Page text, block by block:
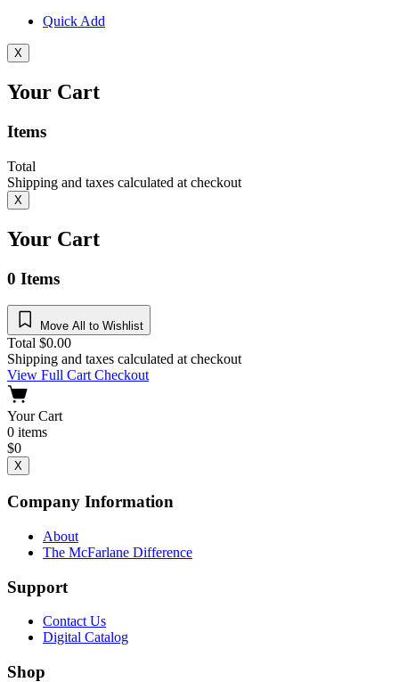
Quick Add
X
Your Cart
Items
Total
Shipping and taxes calculated at checkout
X
Your Cart
0 Items
Move All to Wishlist
Total $0.00
Shipping and taxes calculated at checkout
View Full CartCheckout
Your Cart
0 items
$0
X
Company Information
About
The McFarlane Difference
Support
Contact Us
Digital Catalog
Shop